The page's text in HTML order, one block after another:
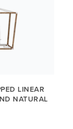
LINEAR
NATURAL